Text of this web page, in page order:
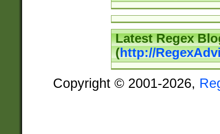
Latest Regex
(http://
Copyright © 2001-2026,